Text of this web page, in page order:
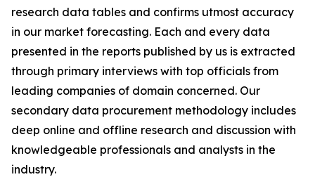
research data tables and confirms utmost accuracy
in our market forecasting. Each and every data
presented in the reports published by us is extracted
through primary interviews with top officials from
leading companies of domain concerned. Our
secondary data procurement methodology includes
deep online and offline research and discussion with
knowledgeable professionals and analysts in the
industry.